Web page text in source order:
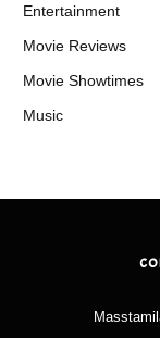
Entertainment
Movie Reviews
Movie Showtimes
Music